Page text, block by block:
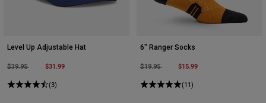
Level Up Adjustable Hat
Price reduced from
$39.95to $31.99
(3)
6" Ranger Socks
Price reduced from
$19.95to $15.99
(11)